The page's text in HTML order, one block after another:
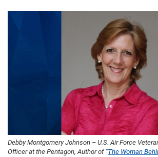
Debby Montgomery Johnson – U.S. Air Force
Officer at the Pentagon, Author of “The Woman